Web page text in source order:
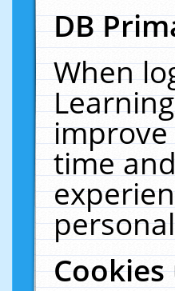
DB
When
time